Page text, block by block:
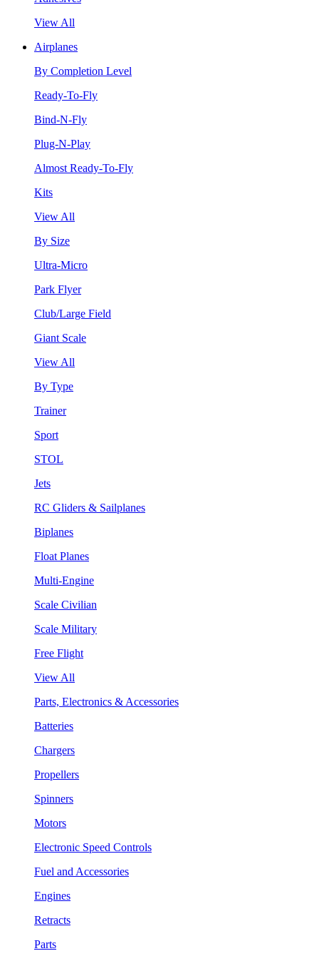
View All
Airplanes
By Completion Level
Ready-To-Fly
Bind-N-Fly
Plug-N-Play
Almost Ready-To-Fly
Kits
View All
By Size
Ultra-Micro
Park Flyer
Club/Large Field
Giant Scale
View All
By Type
Trainer
Sport
STOL
Jets
RC Gliders & Sailplanes
Biplanes
Float Planes
Multi-Engine
Scale Civilian
Scale Military
Free Flight
View All
Parts, Electronics & Accessories
Batteries
Chargers
Propellers
Spinners
Motors
Electronic Speed Controls
Fuel and Accessories
Engines
Retracts
Parts